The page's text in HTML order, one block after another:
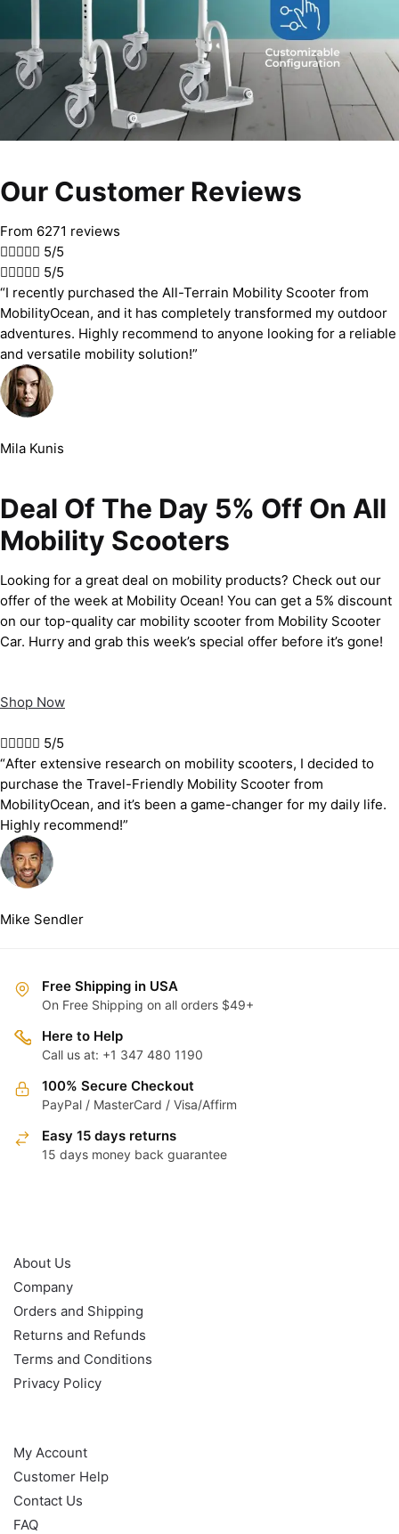
Our Customer Reviews
From 6271 reviews
 5/5
 5/5
“I recently purchased the All-Terrain Mobility Scooter from
MobilityOcean, and it has completely transformed my outdoor
adventures. Highly recommend to anyone looking for a reliable
and versatile mobility solution!”
Mila Kunis
Deal Of The Day 5% Off On All
Mobility Scooters
Looking for a great deal on mobility products? Check out our
offer of the week at Mobility Ocean! You can get a 5% discount
on our top-quality car mobility scooter from Mobility Scooter
Car. Hurry and grab this week’s special offer before it’s gone!
Shop Now
 5/5
“After extensive research on mobility scooters, I decided to
purchase the Travel-Friendly Mobility Scooter from
MobilityOcean, and it’s been a game-changer for my daily life.
Highly recommend!”
Mike Sendler
Free Shipping in USA
On Free Shipping on all orders $49+
Here to Help
Call us at: +1 347 480 1190
100% Secure Checkout
PayPal / MasterCard / Visa/Affirm
Easy 15 days returns
15 days money back guarantee
About Us
Company
Orders and Shipping
Returns and Refunds
Terms and Conditions
Privacy Policy
My Account
Customer Help
Contact Us
FAQ